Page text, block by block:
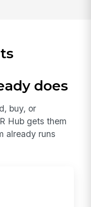
does
buy, or
Hub gets them
already runs